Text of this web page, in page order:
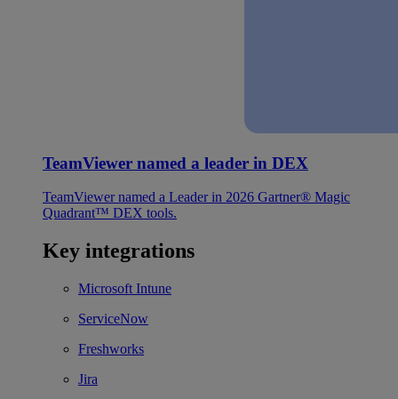
TeamViewer named a leader in DEX
TeamViewer named a Leader in 2026 Gartner® Magic
Quadrant™ DEX tools.
Key integrations
Microsoft Intune
ServiceNow
Freshworks
Jira